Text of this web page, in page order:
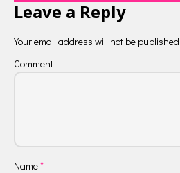
Leave a Reply
Your email address will not be published.
Comment
Name*